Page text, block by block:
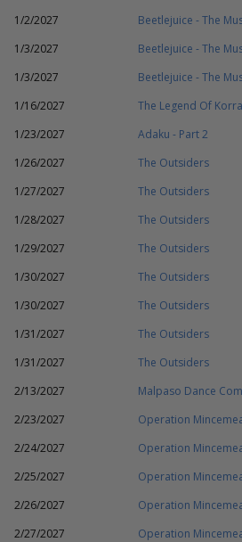
1/2/2027
Beetlejuice - The
1/3/2027
Beetlejuice - The
1/3/2027
Beetlejuice - The
1/16/2027
The Legend Of
1/23/2027
Adaku - Part 2
1/26/2027
The Outsiders
1/27/2027
The Outsiders
1/28/2027
The Outsiders
1/29/2027
The Outsiders
1/30/2027
The Outsiders
1/30/2027
The Outsiders
1/31/2027
The Outsiders
1/31/2027
The Outsiders
2/13/2027
Malpaso Dance
2/23/2027
Operation
2/24/2027
Operation
2/25/2027
Operation
2/26/2027
Operation
2/27/2027
Operation